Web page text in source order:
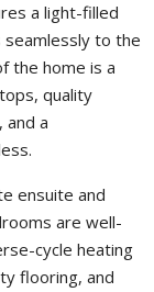
a light-filled
seamlessly to the
the home is a
quality
and a
ensuite and
are well-
cycle heating
flooring, and